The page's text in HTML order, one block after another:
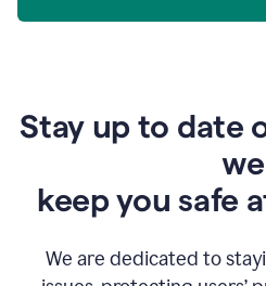
Stay up to date
we
keep you safe
We are dedicated to